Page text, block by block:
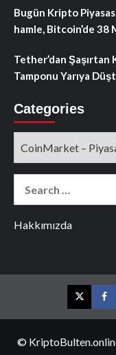
Bugün Kripto
hamle, Bitcoin’de 38
Tether’dan Şaşırtan
Tamponu Yarıya
Categories
Hakkımızda
Twitter
©